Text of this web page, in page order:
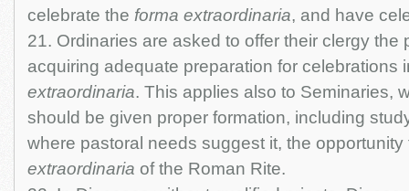
celebrate the forma extraordinaria, and have
21. Ordinaries are asked to offer their clergy the
acquiring adequate preparation for celebrations
extraordinaria. This applies also to Seminaries,
should be given proper formation, including
where pastoral needs suggest it, the
extraordinaria of the Roman Rite.